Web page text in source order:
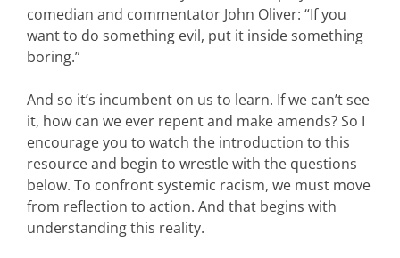
comedian and commentator John Oliver: “If you
want to do something evil, put it inside something
boring.”
And so it’s incumbent on us to learn. If we can’t see
it, how can we ever repent and make amends? So I
encourage you to watch the introduction to this
resource and begin to wrestle with the questions
below. To confront systemic racism, we must move
from reflection to action. And that begins with
understanding this reality.